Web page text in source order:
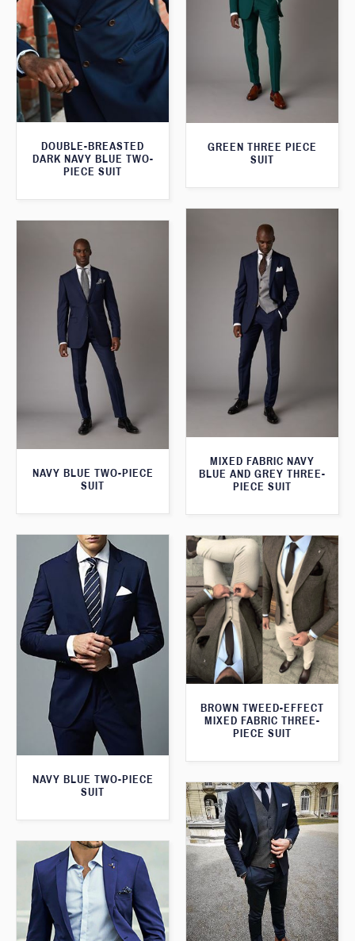
DOUBLE-BREASTED
DARK NAVY BLUE TWO-
PIECE SUIT
GREEN THREE PIECE
SUIT
MIXED FABRIC NAVY
BLUE AND GREY THREE-
PIECE SUIT
NAVY BLUE TWO-PIECE
SUIT
NAVY BLUE TWO-PIECE
SUIT
BROWN TWEED-EFFECT
MIXED FABRIC THREE-
PIECE SUIT